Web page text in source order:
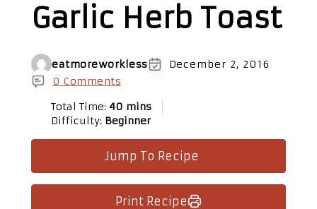
Garlic Herb Toast
eatmoreworkless
December 2, 2016
0 Comments
Total Time: 40 mins
Difficulty: Beginner
Jump To Recipe
Print Recipe